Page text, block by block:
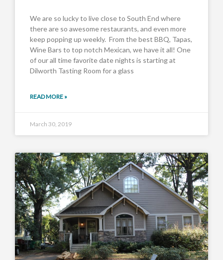
We are so lucky to live close to South End where
there are so awesome restaurants, and even more
keep popping up weekly. From the best BBQ, Tapas,
Wine Bars to top notch Mexican, we have it all! One
of our all time favorite date nights is starting at
Dilworth Tasting Room for a glass
READ MORE »
March 30, 2019